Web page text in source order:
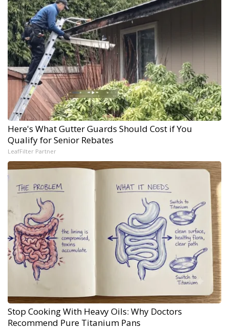
Here's What Gutter Guards Should Cost if You
Qualify for Senior Rebates
LeafFilter Partner
Stop Cooking With Heavy Oils: Why Doctors
Recommend Pure Titanium Pans